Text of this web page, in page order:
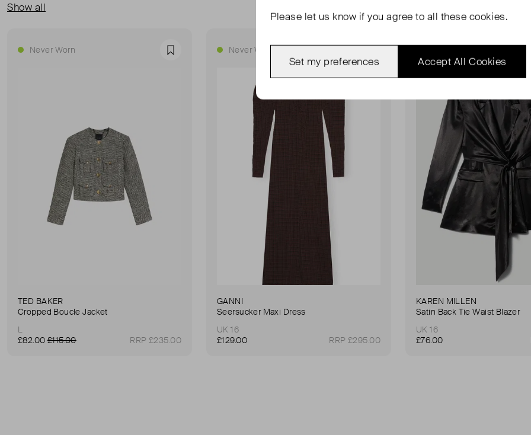
Show all
Never Worn Favourite
TED BAKER
Cropped Boucle Jacket
L
£82.00 £115.00 RRP £235.00
Never Worn With Tags Favourite
GANNI
Seersucker Maxi Dress
UK 16
£129.00
RRP £295.00
KAREN MILLEN
Satin Back Tie Waist Blazer
UK 16
£76.00
Please let us know if you agree to all these cookies.
Accept All Cookies
Set my preferences